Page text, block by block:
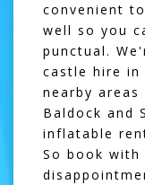
convenient
well so you
punctual.
castle hire in
nearby areas
Baldock and
inflatable
So book